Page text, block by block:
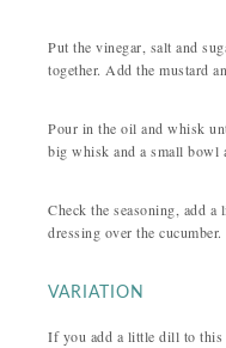
Put the vinegar, salt and
together. Add the mustard
Pour in the oil and whisk
big whisk and a small bowl
Check the seasoning, add
dressing over the cucumber.
VARIATION
If you add a little dill to